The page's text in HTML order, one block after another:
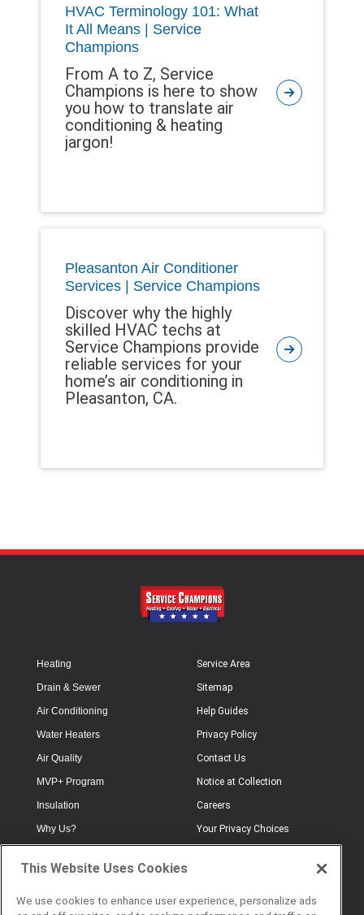
HVAC Terminology 101: What
It All Means | Service
Champions
From A to Z, Service
Champions is here to show
you how to translate air
conditioning & heating
jargon!
Pleasanton Air Conditioner
Services | Service Champions
Discover why the highly
skilled HVAC techs at
Service Champions provide
reliable services for your
home’s air conditioning in
Pleasanton, CA.
Heating
Drain & Sewer
Air Conditioning
Water Heaters
Air Quality
MVP+ Program
Insulation
Why Us?
Testimonials
Plumbing
Service Area
Sitemap
Help Guides
Privacy Policy
Contact Us
Notice at Collection
Careers
Your Privacy Choices
FAQs
This Website Uses Cookies
We use cookies to enhance user experience, personalize ads